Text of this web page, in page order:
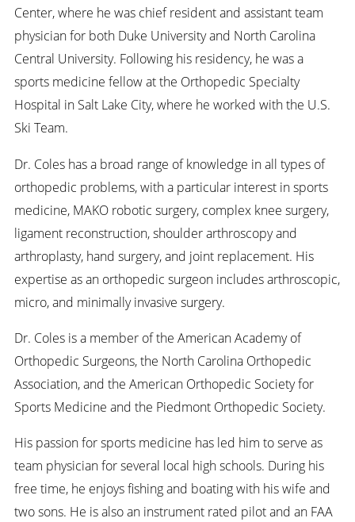
Center, where he was chief resident and assistant team
physician for both Duke University and North Carolina
Central University. Following his residency, he was a
sports medicine fellow at the Orthopedic Specialty
Hospital in Salt Lake City, where he worked with the U.S.
Ski Team.
Dr. Coles has a broad range of knowledge in all types of
orthopedic problems, with a particular interest in sports
medicine, MAKO robotic surgery, complex knee surgery,
ligament reconstruction, shoulder arthroscopy and
arthroplasty, hand surgery, and joint replacement. His
expertise as an orthopedic surgeon includes arthroscopic,
micro, and minimally invasive surgery.
Dr. Coles is a member of the American Academy of
Orthopedic Surgeons, the North Carolina Orthopedic
Association, and the American Orthopedic Society for
Sports Medicine and the Piedmont Orthopedic Society.
His passion for sports medicine has led him to serve as
team physician for several local high schools. During his
free time, he enjoys fishing and boating with his wife and
two sons. He is also an instrument rated pilot and an FAA